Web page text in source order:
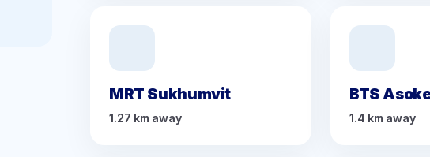
MRT Sukhumvit
1.27 km away
BTS
1.4 km away